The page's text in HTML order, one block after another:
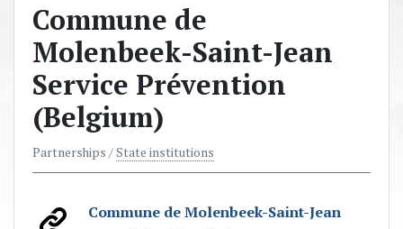
Commune de
Molenbeek-Saint-Jean
Service Prévention
(Belgium)
Partnerships /State institutions
Commune de Molenbeek-Saint-Jean